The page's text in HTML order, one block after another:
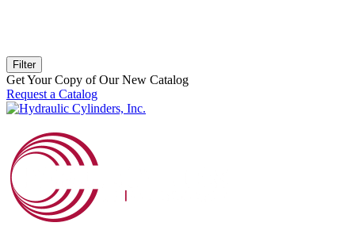
Filter
Get Your Copy of Our New Catalog
Request a Catalog